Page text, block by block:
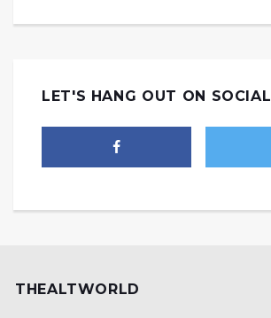
LET'S HANG OUT ON SOCIAL
THEALTWORLD